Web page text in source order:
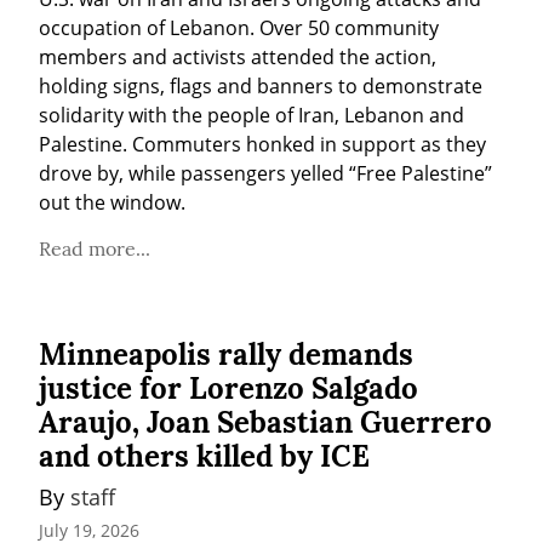
occupation of Lebanon. Over 50 community
members and activists attended the action,
holding signs, flags and banners to demonstrate
solidarity with the people of Iran, Lebanon and
Palestine. Commuters honked in support as they
drove by, while passengers yelled “Free Palestine”
out the window.
Read more...
Minneapolis rally demands
justice for Lorenzo Salgado
Araujo, Joan Sebastian Guerrero
and others killed by ICE
By staff
July 19, 2026